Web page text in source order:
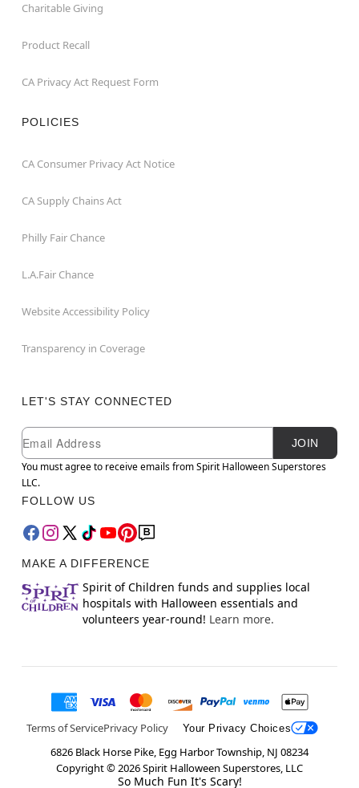
Charitable Giving
Product Recall
CA Privacy Act Request Form
POLICIES
CA Consumer Privacy Act Notice
CA Supply Chains Act
Philly Fair Chance
L.A.Fair Chance
Website Accessibility Policy
Transparency in Coverage
LET'S STAY CONNECTED
Newsletter Subscription
Email
JOIN
You must agree to receive emails from Spirit Halloween Superstores
LLC.
FOLLOW US
MAKE A DIFFERENCE
Spirit of Children funds and supplies local
hospitals with Halloween essentials and
volunteers year-round! Learn more.
Terms of ServicePrivacy Policy Your Privacy Choices
6826 Black Horse Pike, Egg Harbor Township, NJ 08234
Copyright ©2026Spirit Halloween Superstores, LLC
So Much Fun It's Scary!